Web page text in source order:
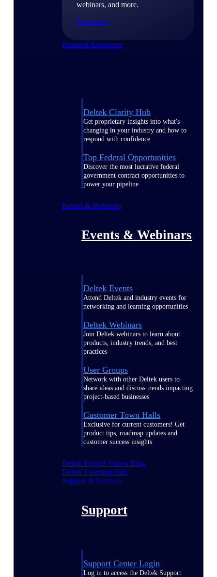
webinars, and more.
Resources
Featured Resources
Deltek Clarity Hub
Get proprietary insights into what's
changing in your industry and how to
respond with confidence
Top Federal Opportunities
Discover the most lucrative federal
government contract opportunities to
power your pipeline
Events & Webinars
Events & Webinars
Deltek Events
Attend Deltek and industry events for
networking and learning opportunities
Deltek Webinars
Join Deltek webinars to learn about
products, industry trends, and best
practices
User Groups
Network with other Deltek users to
share ideas and discuss trends impacting
project-based businesses
Customer Town Halls
Exclusive for current customers! Get
product tips, roadmap updates and
customer success insights
Deltek Project Nation Blog
Deltek Learning Hub
Support & Services
Support
Support Center Login
Log in to access the Deltek Support